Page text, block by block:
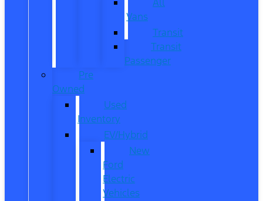
Vans
Transit
Transit
Passenger
Pre
Owned
Used
Inventory
EV/Hybrid
New
Ford
Electric
Vehicles